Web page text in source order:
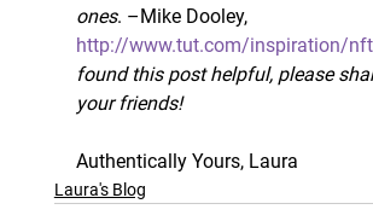
ones. –Mike Dooley,
http://www.tut.com/inspiration/
found this post helpful, please
your friends!
Authentically Yours, Laura
Laura's Blog